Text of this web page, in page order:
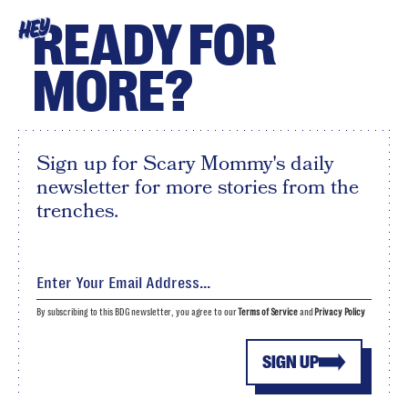
HEYREADY FOR
MORE?
Sign up for Scary Mommy's daily
newsletter for more stories from the
trenches.
SIGN UP
By subscribing to this BDG newsletter, you agree to ourTerms of Serviceand Privacy Policy